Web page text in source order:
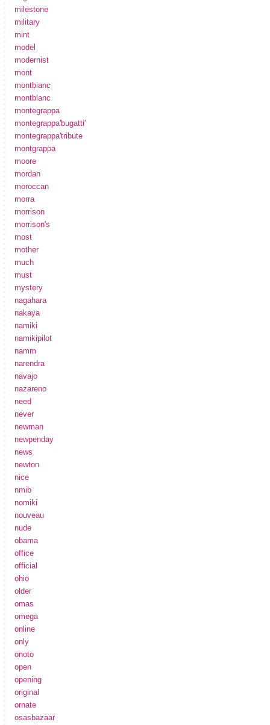
milestone
military
mint
model
modernist
mont
montbianc
montblanc
montegrappa
montegrappa'bugatti'
montegrappa'tribute
montgrappa
moore
mordan
moroccan
morra
morrison
morrison's
most
mother
much
must
mystery
nagahara
nakaya
namiki
namikipilot
namm
narendra
navajo
nazareno
need
never
newman
newpenday
news
newton
nice
nmib
nomiki
nouveau
nude
obama
office
official
ohio
older
omas
omega
online
only
onoto
open
opening
original
ornate
osasbazaar